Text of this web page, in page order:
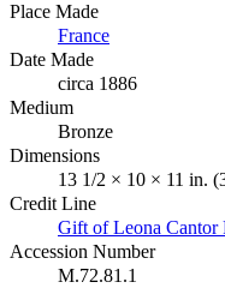
Place Made
France
Date Made
circa 1886
Medium
Bronze
Dimensions
13 1/2 × 10 × 11 in.
Credit Line
Gift of Leona Cantor
Accession Number
M.72.81.1